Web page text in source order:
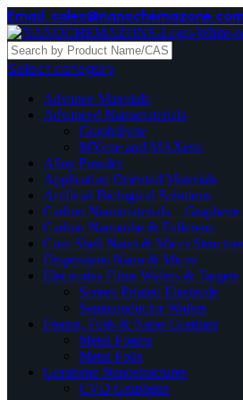
Email.
Select category
Advance Materials
Advanced Nanomaterials
Graphdiyne
MXene and MAXene
Alloy Powder
Application Oriented Materials
Artificial Biological Solutions
Carbon Nanomaterials _
Carbon Nanotube & Fullerene
Core Shell Nano & Micro
Dispersions Nano & Micro
Electrodes Films Wafers & Targets
Screen Printed Electrode
Semiconductor Wafers
Foams, Foils & Nano Coatings
Metal Foams
Metal Foils
Graphene Nanostructures
CVD Graphene